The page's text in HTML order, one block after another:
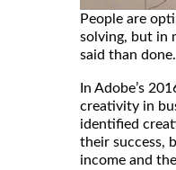
People are
solving, but in
said than
In Adobe’s
creativity in
identified
their success,
income and